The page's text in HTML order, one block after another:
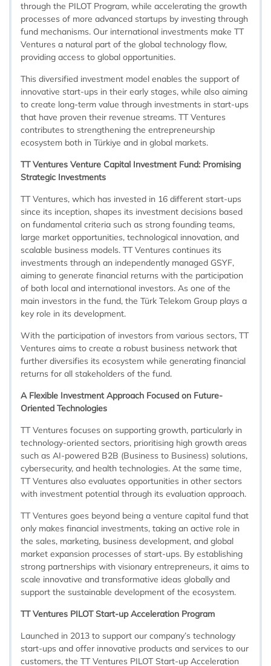
through the PILOT Program, while accelerating the growth
processes of more advanced startups by investing through
fund mechanisms. Our international investments make TT
Ventures a natural part of the global technology flow,
providing access to global opportunities.
This diversified investment model enables the support of
innovative start-ups in their early stages, while also aiming
to create long-term value through investments in start-ups
that have proven their revenue streams. TT Ventures
contributes to strengthening the entrepreneurship
ecosystem both in Türkiye and in global markets.
TT Ventures Venture Capital Investment Fund: Promising
Strategic Investments
TT Ventures, which has invested in 16 different start-ups
since its inception, shapes its investment decisions based
on fundamental criteria such as strong founding teams,
large market opportunities, technological innovation, and
scalable business models. TT Ventures continues its
investments through an independently managed GSYF,
aiming to generate financial returns with the participation
of both local and international investors. As one of the
main investors in the fund, the Türk Telekom Group plays a
key role in its development.
With the participation of investors from various sectors, TT
Ventures aims to create a robust business network that
further diversifies its ecosystem while generating financial
returns for all stakeholders of the fund.
A Flexible Investment Approach Focused on Future-
Oriented Technologies
TT Ventures focuses on supporting growth, particularly in
technology-oriented sectors, prioritising high growth areas
such as AI-powered B2B (Business to Business) solutions,
cybersecurity, and health technologies. At the same time,
TT Ventures also evaluates opportunities in other sectors
with investment potential through its evaluation approach.
TT Ventures goes beyond being a venture capital fund that
only makes financial investments, taking an active role in
the sales, marketing, business development, and global
market expansion processes of start-ups. By establishing
strong partnerships with visionary entrepreneurs, it aims to
scale innovative and transformative ideas globally and
support the sustainable development of the ecosystem.
TT Ventures PILOT Start-up Acceleration Program
Launched in 2013 to support our company’s technology
start-ups and offer innovative products and services to our
customers, the TT Ventures PILOT Start-up Acceleration